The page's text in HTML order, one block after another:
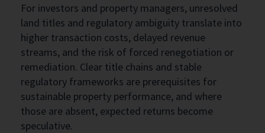
For investors and property managers, unresolved
land titles and regulatory ambiguity translate into
higher transaction costs, delayed revenue
streams, and the risk of forced renegotiation or
remediation. Clear title chains and stable
regulatory frameworks are prerequisites for
sustainable property performance, and where
those are absent, expected returns become
speculative.